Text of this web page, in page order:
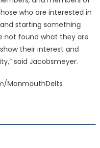
who are interested in
starting something
not found what they are
their interest and
said Jacobsmeyer.
MonmouthDelts